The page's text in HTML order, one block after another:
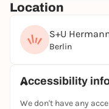
Location
S+U
Berlin
Accessibility
We don't have any